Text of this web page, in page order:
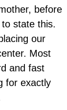
before
state this.
our
Most
and fast
for exactly